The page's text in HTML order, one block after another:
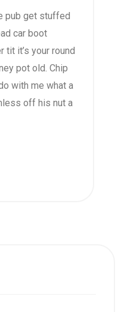
pub get stuffed
car boot
it’s your round
pot old. Chip
with me what a
off his nut a